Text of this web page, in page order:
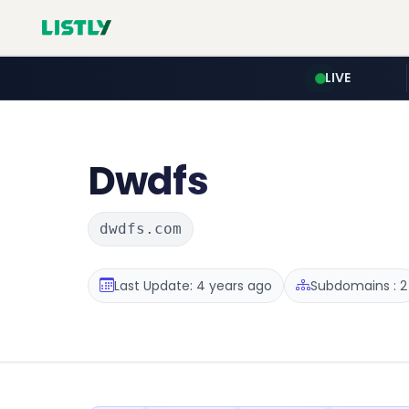
LIVE
Dwdfs
dwdfs.com
Last Update: 4 years ago Subdomains : 2